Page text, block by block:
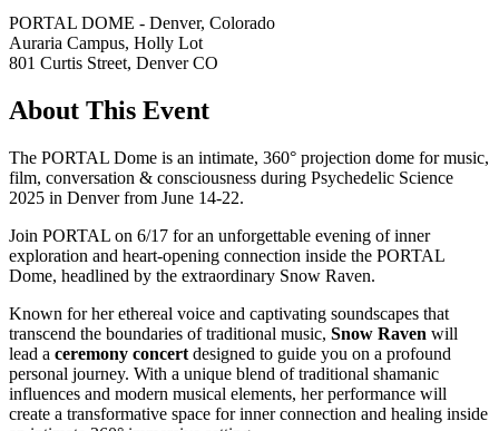
PORTAL DOME - Denver, Colorado
Auraria Campus, Holly Lot
801 Curtis Street, Denver CO
About This Event
The PORTAL Dome is an intimate, 360° projection dome for music,
film, conversation & consciousness during Psychedelic Science
2025 in Denver from June 14-22.
Join PORTAL on 6/17 for an unforgettable evening of inner
exploration and heart-opening connection inside the PORTAL
Dome, headlined by the extraordinary Snow Raven.
Known for her ethereal voice and captivating soundscapes that
transcend the boundaries of traditional music, Snow Raven will
lead a ceremony concert designed to guide you on a profound
personal journey. With a unique blend of traditional shamanic
influences and modern musical elements, her performance will
create a transformative space for inner connection and healing inside